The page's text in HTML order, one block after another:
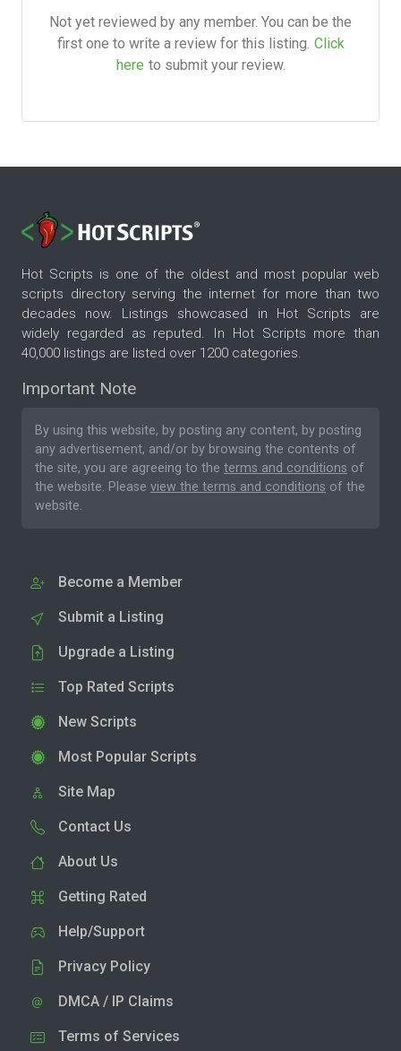
Not yet reviewed by any member. You can be the
first one to write a review for this listing. Click
here to submit your review.
Hot Scripts is one of the oldest and most popular web
scripts directory serving the internet for more than two
decades now. Listings showcased in Hot Scripts are
widely regarded as reputed. In Hot Scripts more than
40,000 listings are listed over 1200 categories.
Important Note
By using this website, by posting any content, by posting
any advertisement, and/or by browsing the contents of
the site, you are agreeing to the terms and conditions of
the website. Please view the terms and conditions of the
website.
Become a Member
Submit a Listing
Upgrade a Listing
Top Rated Scripts
New Scripts
Most Popular Scripts
Site Map
Contact Us
About Us
Getting Rated
Help/Support
Privacy Policy
DMCA / IP Claims
Terms of Services